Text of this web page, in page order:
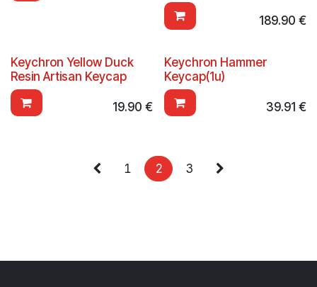
189.90 €
Keychron Yellow Duck
Resin Artisan Keycap
19.90 €
Keychron Hammer
Keycap(1u)
39.91 €
1 2 3